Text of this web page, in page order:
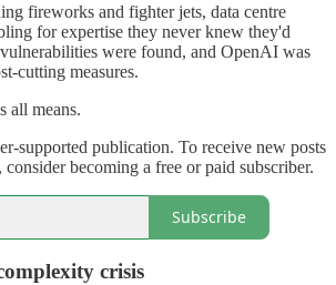
fireworks and fighter jets, data centre
for expertise they never knew they'd
were found, and OpenAI was
cutting measures.
all means.
supported publication. To receive new posts
becoming a free or paid subscriber.
Subscribe
crisis